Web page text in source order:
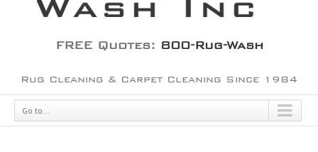
FREE Quotes: 800-Rug-Wash
Rug Cleaning & Carpet Cleaning Since 1984
Go to...